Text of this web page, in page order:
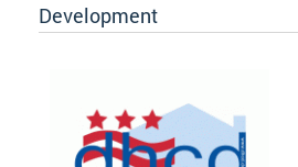
Development